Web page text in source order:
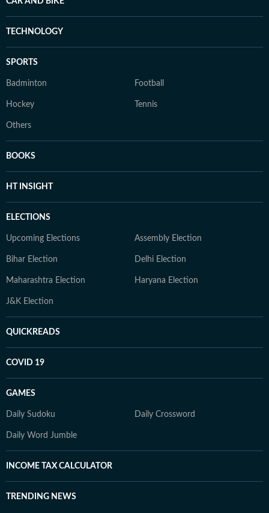
TECHNOLOGY
SPORTS
Badminton Football
Hockey Tennis
Others
BOOKS
HT INSIGHT
ELECTIONS
Upcoming Elections Assembly Election
Bihar Election Delhi Election
Maharashtra Election Haryana Election
J&K Election
QUICKREADS
COVID 19
GAMES
Daily Sudoku Daily Crossword
Daily Word Jumble
INCOME TAX CALCULATOR
TRENDING NEWS